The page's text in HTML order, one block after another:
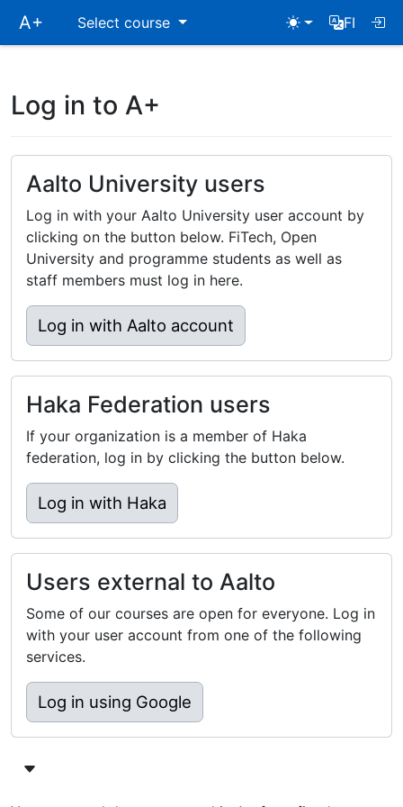
Skip
mainA+ Select course FI
Log in to A+
Aalto University users
Log in with your Aalto University user account by
clicking on the button below. FiTech, Open
University and programme students as well as
staff members must log in here.
Log in with Aalto account
Haka Federation users
If your organization is a member of Haka
federation, log in by clicking the button below.
Log in with Haka
Users external to Aalto
Some of our courses are open for everyone. Log in
with your user account from one of the following
services.
Log in using Google